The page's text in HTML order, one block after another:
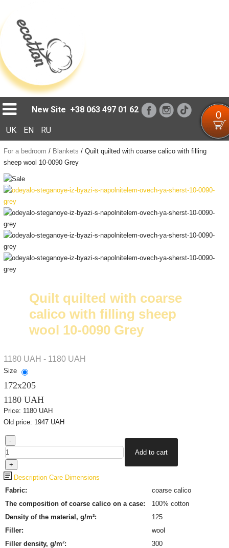
New Site +38 063 497 01 62 0
UK EN RU
For a bedroom / Blankets / Quilt quilted with coarse calico with filling
sheep wool 10-0090 Grey
Quilt quilted with coarse
calico with filling sheep
wool 10-0090 Grey
1180 UAH - 1180 UAH
Size
172х205
1180 UAH
Price: 1180 UAH
Old price: 1947 UAH
Description Care Dimensions
Fabric:
coarse calico
The composition of coarse calico on a case:
100% cotton
Density of the material, g/m²:
125
Filler:
wool
Filler density, g/m²:
300